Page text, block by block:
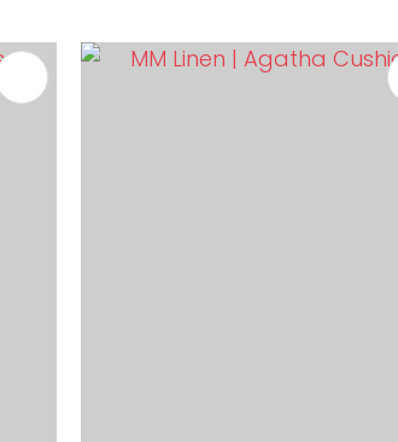
ADD TO FAVOURITES